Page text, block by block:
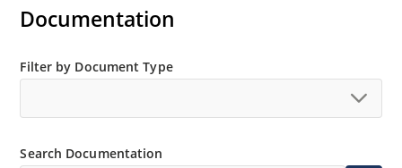
Documentation
Filter by Document Type
Search Documentation